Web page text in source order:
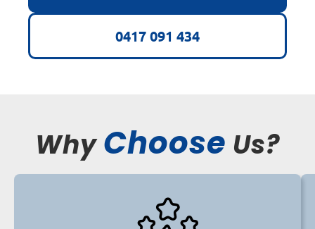
0417 091 434
WhyChoose Us?